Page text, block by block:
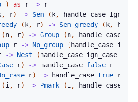
) as r ->
r
, r) -> Sem ( k, handle_case
( k, r) -> Sem_greedy ( k,
(n, r) -> Group (n, handle_case
r -> No_group ( handle_case
-> Nest ( handle_case ign_case
r) -> handle_case false
r
r) -> handle_case true
r
(i , r) -> Pmark (i , handle_case